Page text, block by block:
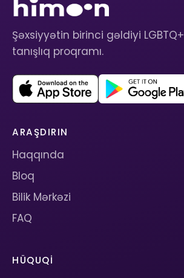
Şəxsiyyətin birinci gəldiyi LGBTQ+
tanışlıq proqramı.
ARAŞDIRIN
Haqqında
Bloq
Bilik Mərkəzi
FAQ
HÜQUQI